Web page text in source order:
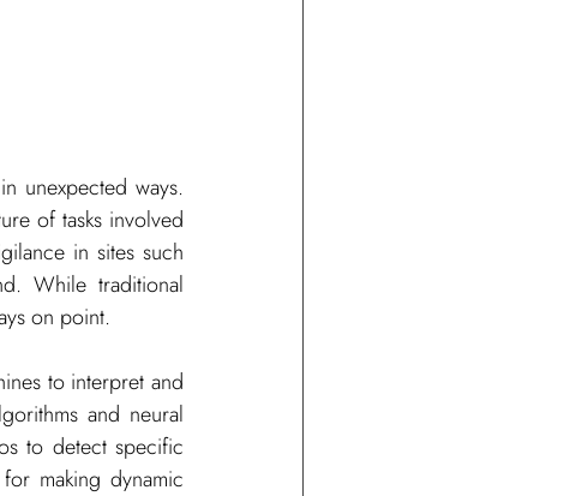
unexpected ways.
of tasks involved
in sites such
While traditional
on point.
to interpret and
and neural
to detect specific
making dynamic